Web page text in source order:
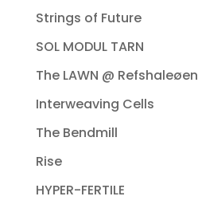
Strings of Future
SOL MODUL TARN
The LAWN @ Refshaleøen
Interweaving Cells
The Bendmill
Rise
HYPER-FERTILE